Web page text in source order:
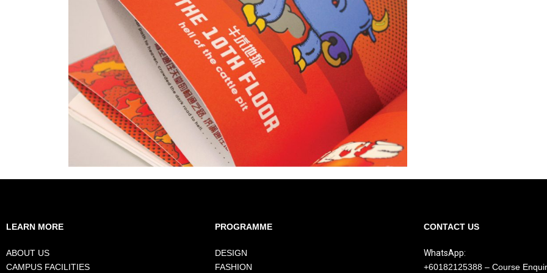
LEARN MORE
ABOUT US
CAMPUS FACILITIES
PROGRAMME
DESIGN
FASHION
CONTACT US
WhatsApp:
+60182125388 – Course